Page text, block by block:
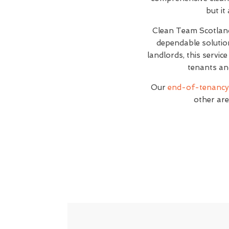
but it
Clean Team
dependable
landlords, this
tenants
Our end-of-tenancy
other